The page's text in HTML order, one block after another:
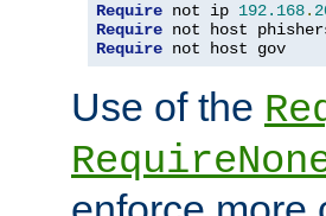
Require not ip 192.168.
Require not host
Require not host gov
Use of the